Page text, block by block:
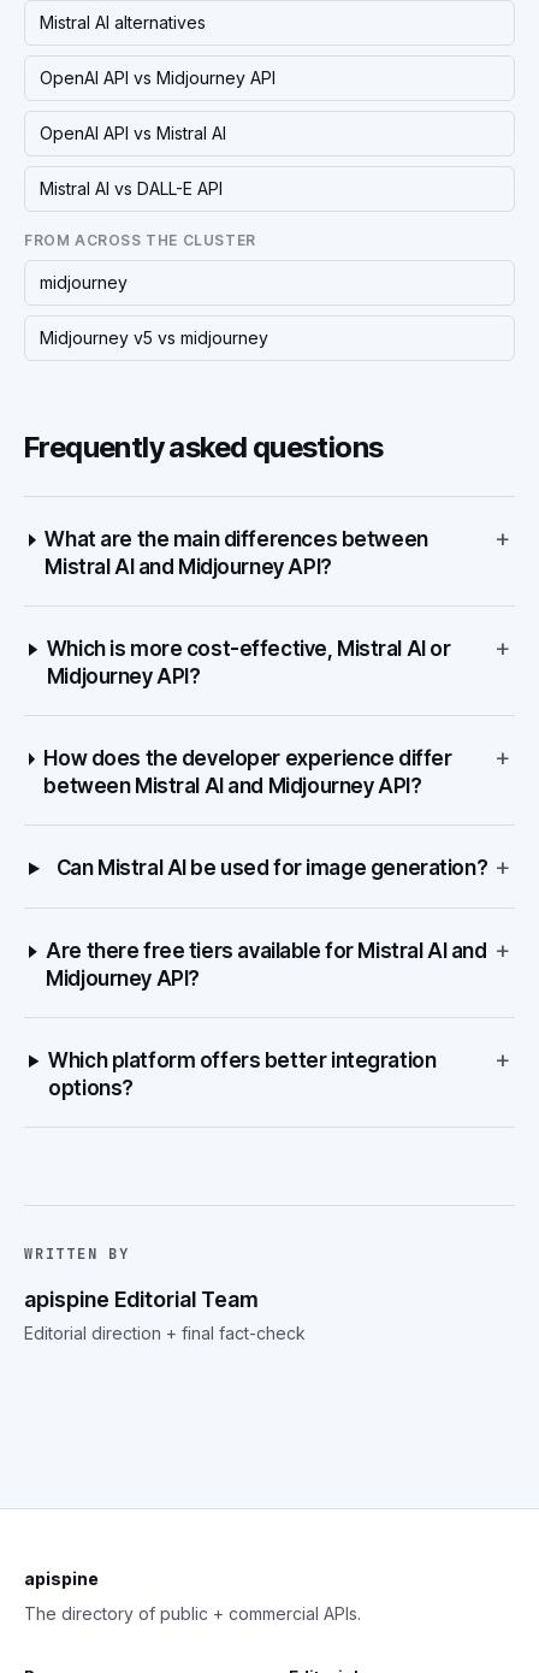
Mistral AI alternatives
OpenAI API vs Midjourney API
OpenAI API vs Mistral AI
Mistral AI vs DALL-E API
FROM ACROSS THE CLUSTER
midjourney
Midjourney v5 vs midjourney
Frequently asked questions
What are the main differences between
Mistral AI and Midjourney API?
+
Which is more cost-effective, Mistral AI or
Midjourney API?
+
How does the developer experience differ
between Mistral AI and Midjourney API?
+
Can Mistral AI be used for image generation? +
Are there free tiers available for Mistral AI and
Midjourney API?
+
Which platform offers better integration
options?
+
WRITTEN BY
apispine Editorial Team
Editorial direction + final fact-check
apispine
The directory of public + commercial APIs.